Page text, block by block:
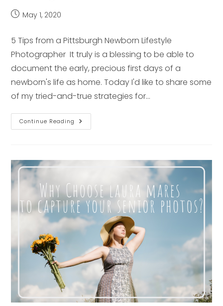
PostMay 1, 2020
5 Tips from a Pittsburgh Newborn Lifestyle
Photographer It truly is a blessing to be able to
document the early, precious first days of a
newborn's life as home. Today I'd like to share some
of my tried-and-true strategies for…
Continue Reading FIVE
Tips
Lifestyle